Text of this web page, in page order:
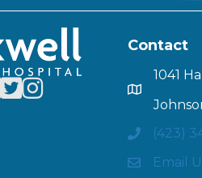
Contact
1041
(423)
Email